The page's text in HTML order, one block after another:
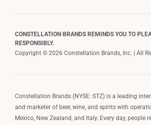
CONSTELLATION BRANDS REMINDS YOU TO
RESPONSIBLY.
Copyright © 2026 Constellation Brands, Inc. | All
Constellation Brands (NYSE: STZ) is a leading
and marketer of beer, wine, and spirits with
Mexico, New Zealand, and Italy. Every day, people